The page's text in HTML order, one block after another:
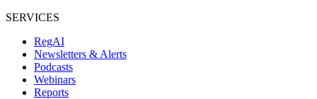
SERVICES
RegAI
Newsletters & Alerts
Podcasts
Webinars
Reports